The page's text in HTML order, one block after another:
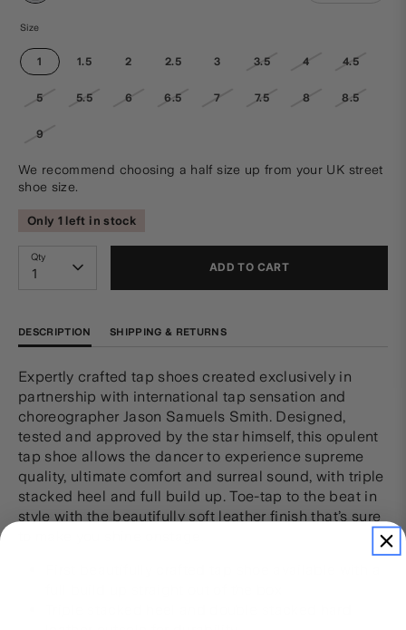
Size
1 1.5 2 2.5 3 3.5 4 4.5
5 5.5 6 6.5 7 7.5 8 8.5
9
We recommend choosing a half size up from your UK street
shoe size.
Only 1 left in stock
Qty
1 ADD TO CART
DESCRIPTION SHIPPING & RETURNS
Expertly crafted tap shoes created exclusively in
partnership with international tap sensation and
choreographer Jason Samuels Smith. Designed,
tested and approved by the star himself, this opulent
tap shoe allows the dancer to experience supreme
quality, ultimate comfort and surreal sound, with triple
stacked heel and full build up. Toe-tap to the beat in
style with the beautifully soft leather finish that’s sure